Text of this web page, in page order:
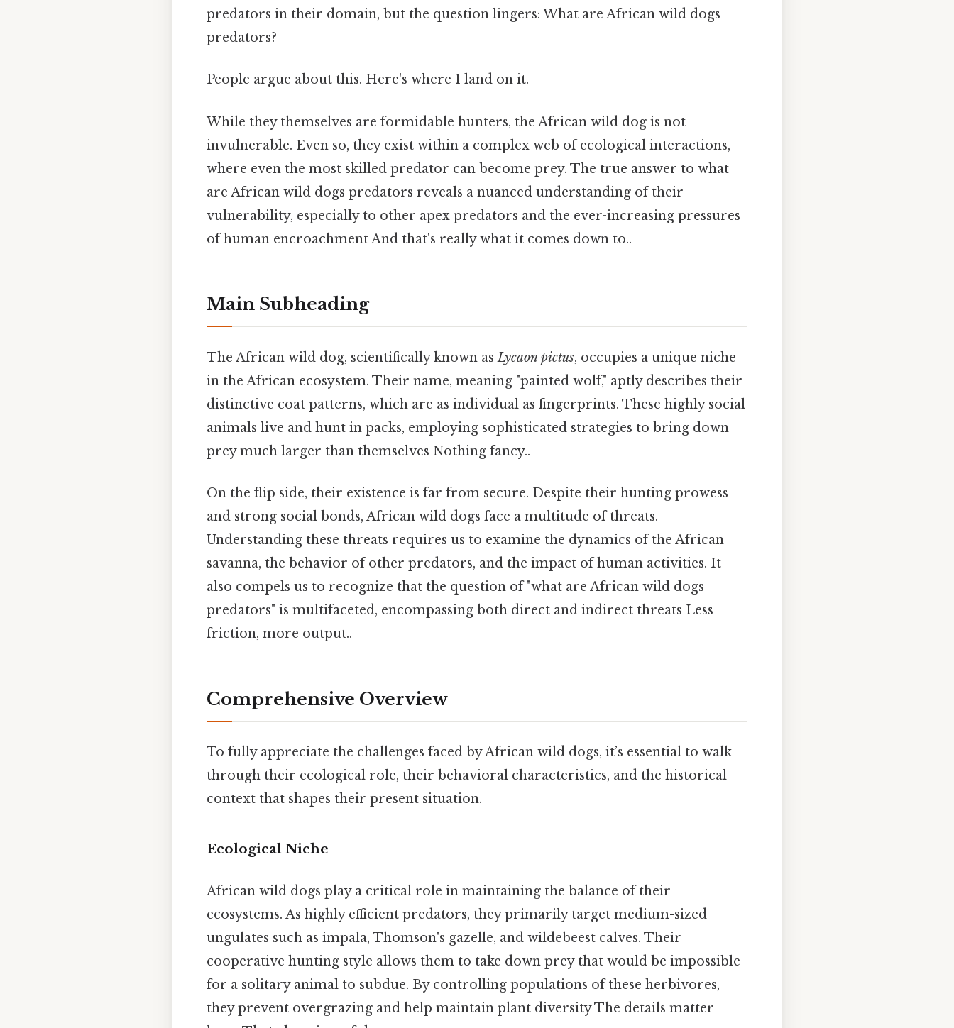
predators in their domain, but the question lingers: What are African wild dogs
predators?
People argue about this. Here's where I land on it.
While they themselves are formidable hunters, the African wild dog is not
invulnerable. Even so, they exist within a complex web of ecological interactions,
where even the most skilled predator can become prey. The true answer to what
are African wild dogs predators reveals a nuanced understanding of their
vulnerability, especially to other apex predators and the ever-increasing pressures
of human encroachment And that's really what it comes down to..
Main Subheading
The African wild dog, scientifically known asLycaon pictus, occupies a unique niche
in the African ecosystem. Their name, meaning "painted wolf," aptly describes their
distinctive coat patterns, which are as individual as fingerprints. These highly social
animals live and hunt in packs, employing sophisticated strategies to bring down
prey much larger than themselves Nothing fancy..
On the flip side, their existence is far from secure. Despite their hunting prowess
and strong social bonds, African wild dogs face a multitude of threats.
Understanding these threats requires us to examine the dynamics of the African
savanna, the behavior of other predators, and the impact of human activities. It
also compels us to recognize that the question of "what are African wild dogs
predators" is multifaceted, encompassing both direct and indirect threats Less
friction, more output..
Comprehensive Overview
To fully appreciate the challenges faced by African wild dogs, it’s essential to walk
through their ecological role, their behavioral characteristics, and the historical
context that shapes their present situation.
Ecological Niche
African wild dogs play a critical role in maintaining the balance of their
ecosystems. As highly efficient predators, they primarily target medium-sized
ungulates such as impala, Thomson's gazelle, and wildebeest calves. Their
cooperative hunting style allows them to take down prey that would be impossible
for a solitary animal to subdue. By controlling populations of these herbivores,
they prevent overgrazing and help maintain plant diversity The details matter